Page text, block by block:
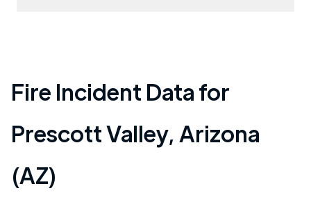
Fire Incident Data for
Prescott Valley, Arizona
(AZ)